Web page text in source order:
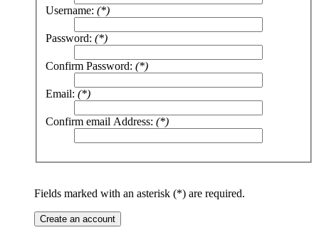
Username: (*)
Password: (*)
Confirm Password: (*)
Email: (*)
Confirm email Address: (*)
Fields marked with an asterisk (*) are required.
Create an account